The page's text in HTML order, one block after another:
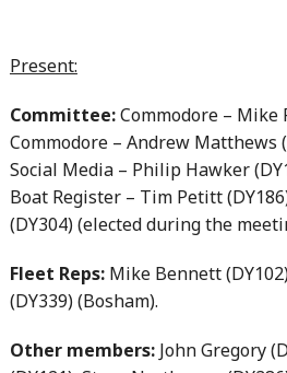
Present:
Committee:Commodore – Mike
Commodore – Andrew Matthews
Social Media – Philip Hawker
Boat Register – Tim Petitt
(DY304) (elected during the
Fleet Reps: Mike Bennett
(DY339) (Bosham).
Other members:John Gregory